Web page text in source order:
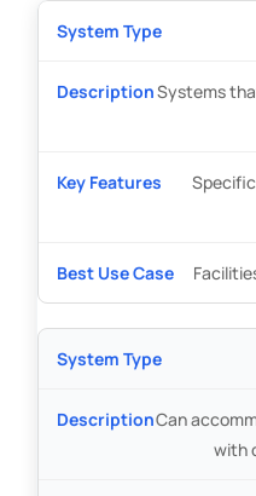
Systems
Can
with